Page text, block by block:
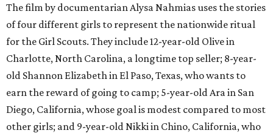
The film by documentarian Alysa Nahmias uses the stories
of four different girls to represent the nationwide ritual
for the Girl Scouts. They include 12-year-old Olive in
Charlotte, North Carolina, a longtime top seller; 8-year-
old Shannon Elizabeth in El Paso, Texas, who wants to
earn the reward of going to camp; 5-year-old Ara in San
Diego, California, whose goal is modest compared to most
other girls; and 9-year-old Nikki in Chino, California, who